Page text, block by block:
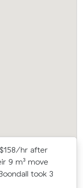
hr after
9 m³ move
took 3